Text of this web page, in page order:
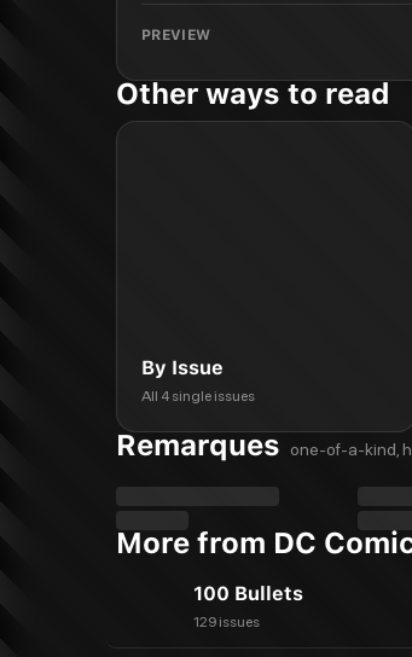
PREVIEW
Other ways to read
By Issue
All 4 single issues
Remarques one-of-a-kind,
More from DC
100 Bullets
129 issues